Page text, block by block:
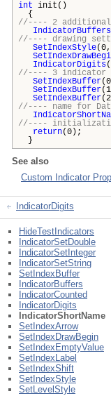
int init()
{
//---- 2 additional
IndicatorBuffers
//---- drawing
SetIndexStyle(0,
IndicatorDigits(
//---- 3 indicator
SetIndexBuffer
SetIndexBuffer
SetIndexBuffer
//---- name for
//----
return(0);
}
See also
Custom Indicator
IndicatorDigits
HideTestIndicators
IndicatorSetDouble
IndicatorSetInteger
IndicatorSetString
SetIndexBuffer
IndicatorBuffers
IndicatorCounted
IndicatorDigits
IndicatorShortName
SetIndexArrow
SetIndexDrawBegin
SetIndexEmptyValue
SetIndexLabel
SetIndexShift
SetIndexStyle
SetLevelStyle